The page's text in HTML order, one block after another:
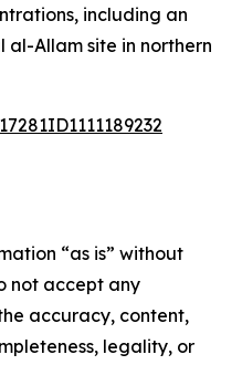
including an
al-Allam site in northern
“as is” without
not accept any
accuracy, content,
legality, or